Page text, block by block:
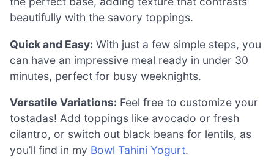
beautifully with the savory toppings.
Quick and Easy: With just a few simple steps, you
can have an impressive meal ready in under 30
minutes, perfect for busy weeknights.
Versatile Variations: Feel free to customize your
tostadas! Add toppings like avocado or fresh
cilantro, or switch out black beans for lentils, as
you’ll find in my Bowl Tahini Yogurt.